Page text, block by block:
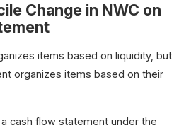
Change in NWC on
items based on liquidity, but
organizes items based on their
cash flow statement under the